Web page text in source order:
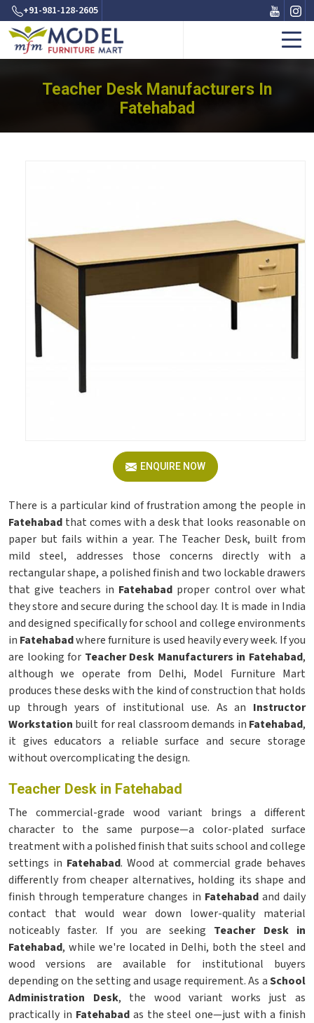
+91-981-128-2605
Teacher Desk Manufacturers In
Fatehabad
ENQUIRE NOW
There is a particular kind of frustration among the people in
Fatehabad that comes with a desk that looks reasonable on
paper but fails within a year. The Teacher Desk, built from
mild steel, addresses those concerns directly with a
rectangular shape, a polished finish and two lockable drawers
that give teachers in Fatehabad proper control over what
they store and secure during the school day. It is made in India
and designed specifically for school and college environments
in Fatehabadwhere furniture is used heavily every week. If you
are looking for Teacher Desk Manufacturers in Fatehabad,
although we operate from Delhi, Model Furniture Mart
produces these desks with the kind of construction that holds
up through years of institutional use. As an Instructor
Workstation built for real classroom demands in Fatehabad,
it gives educators a reliable surface and secure storage
without overcomplicating the design.
Teacher Desk in Fatehabad
The commercial-grade wood variant brings a different
character to the same purpose—a color-plated surface
treatment with a polished finish that suits school and college
settings in Fatehabad. Wood at commercial grade behaves
differently from cheaper alternatives, holding its shape and
finish through temperature changes in Fatehabad and daily
contact that would wear down lower-quality material
noticeably faster. If you are seeking Teacher Desk in
Fatehabad, while we're located in Delhi, both the steel and
wood versions are available for institutional buyers
depending on the setting and usage requirement. As aSchool
Administration Desk, the wood variant works just as
practically in Fatehabad as the steel one—just with a finish